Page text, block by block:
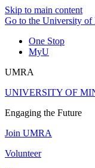
Skip to main content
Go to the University of
One Stop
MyU
UMRA
UNIVERSITY OF
Engaging the Future
Join UMRA
Volunteer